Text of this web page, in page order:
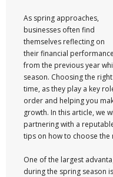
As spring approaches,
businesses often find
themselves reflecting on
their financial performance
from the previous year
season. Choosing the
time, as they play a key
order and helping you
growth. In this article, we
partnering with a
tips on how to choose
One of the largest
during the spring season